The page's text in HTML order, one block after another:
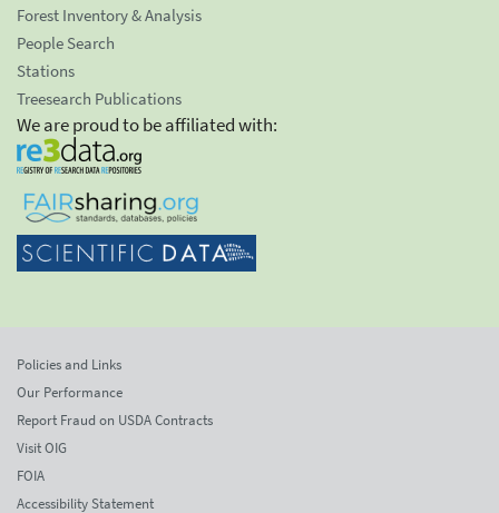
Forest Inventory & Analysis
People Search
Stations
Treesearch Publications
We are proud to be affiliated with:
Policies and Links
Our Performance
Report Fraud on USDA Contracts
Visit OIG
FOIA
Accessibility Statement